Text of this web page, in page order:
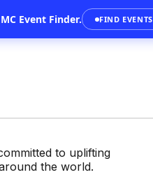
to uplifting
the world.
Event Finder. FIND EVENTS